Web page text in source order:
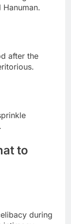
after the
to
during